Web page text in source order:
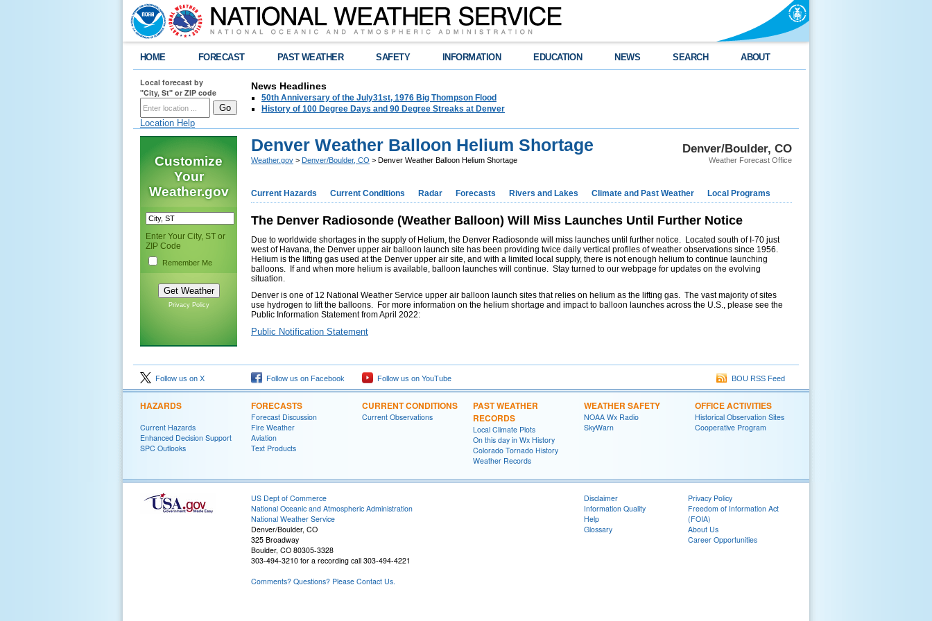
HOME FORECAST PAST WEATHER SAFETY INFORMATION EDUCATION NEWS SEARCH ABOUT
Local forecast by
"City, St" or ZIP code
Location Help
News Headlines
50th Anniversary of the July31st, 1976 Big Thompson Flood
History of 100 Degree Days and 90 Degree Streaks at Denver
Customize
Your
Weather.gov
Enter Your City, ST or
ZIP Code
Remember Me
Privacy Policy
Denver/Boulder, CO
Weather Forecast Office
Denver Weather Balloon Helium Shortage
Weather.gov > Denver/Boulder, CO > Denver Weather Balloon Helium Shortage
Current Hazards Current Conditions Radar Forecasts Rivers and Lakes Climate and Past Weather Local Programs
The Denver Radiosonde (Weather Balloon) Will Miss Launches Until Further Notice
Due to worldwide shortages in the supply of Helium, the Denver Radiosonde will miss launches until further notice. Located south of I-70 just
west of Havana, the Denver upper air balloon launch site has been providing twice daily vertical profiles of weather observations since 1956.
Helium is the lifting gas used at the Denver upper air site, and with a limited local supply, there is not enough helium to continue launching
balloons. If and when more helium is available, balloon launches will continue. Stay turned to our webpage for updates on the evolving
situation.
Denver is one of 12 National Weather Service upper air balloon launch sites that relies on helium as the lifting gas. The vast majority of sites
use hydrogen to lift the balloons. For more information on the helium shortage and impact to balloon launches across the U.S., please see the
Public Information Statement from April 2022:
Public Notification Statement
Follow us on X Follow us on Facebook Follow us on YouTube BOU RSS Feed
HAZARDS
Current Hazards
Enhanced Decision Support
SPC Outlooks
FORECASTS
Forecast Discussion
Fire Weather
Aviation
Text Products
CURRENT CONDITIONS
Current Observations
PAST WEATHER
RECORDS
Local Climate Plots
On this day in Wx History
Colorado Tornado History
Weather Records
WEATHER SAFETY
NOAA Wx Radio
SkyWarn
OFFICE ACTIVITIES
Historical Observation Sites
Cooperative Program
US Dept of Commerce
National Oceanic and Atmospheric Administration
National Weather Service
Denver/Boulder, CO
325 Broadway
Boulder, CO 80305-3328
303-494-3210 for a recording call 303-494-4221
Comments? Questions? Please Contact Us.
Disclaimer
Information Quality
Help
Glossary
Privacy Policy
Freedom of Information Act
(FOIA)
About Us
Career Opportunities